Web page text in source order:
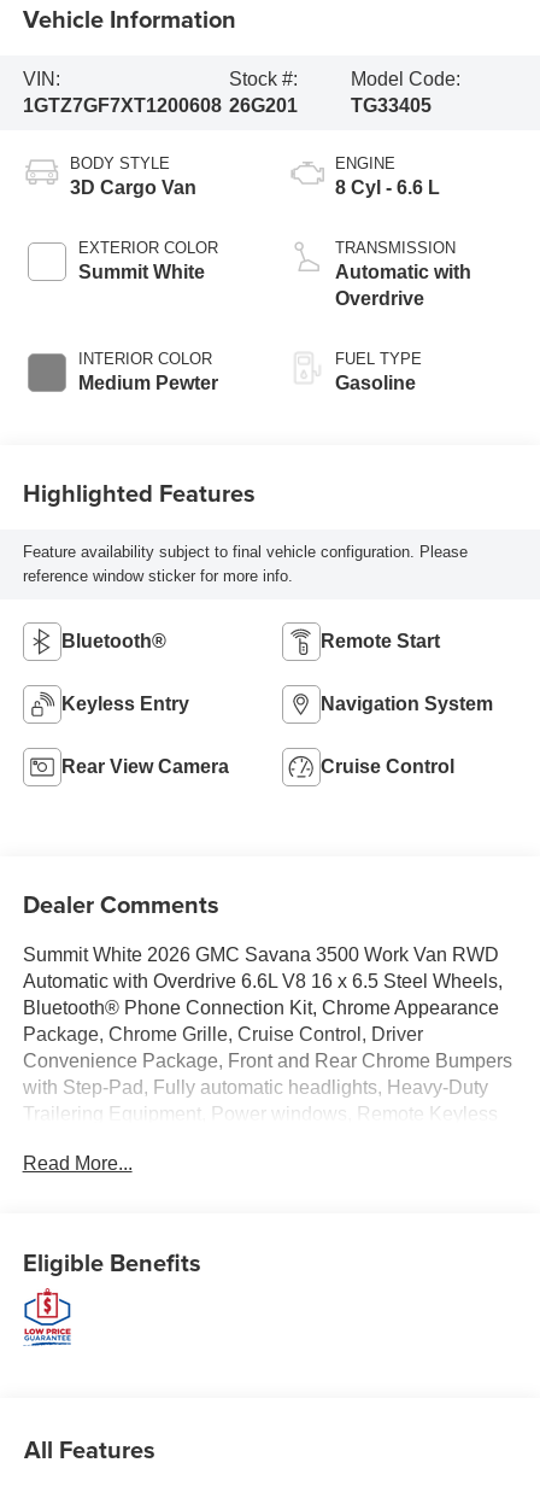
Vehicle Information
VIN:
1GTZ7GF7XT1200608
Stock #:
26G201
Model Code:
TG33405
BODY STYLE
3D Cargo Van
EXTERIOR COLOR
Summit White
INTERIOR COLOR
Medium Pewter
ENGINE
8 Cyl - 6.6 L
TRANSMISSION
Automatic with
Overdrive
FUEL TYPE
Gasoline
Highlighted Features
Feature availability subject to final vehicle configuration. Please
reference window sticker for more info.
Bluetooth® Remote Start
Keyless Entry Navigation System
Rear View Camera Cruise Control
Dealer Comments
Summit White 2026 GMC Savana 3500 Work Van RWD
Automatic with Overdrive 6.6L V8 16 x 6.5 Steel Wheels,
Bluetooth® Phone Connection Kit, Chrome Appearance
Package, Chrome Grille, Cruise Control, Driver
Convenience Package, Front and Rear Chrome Bumpers
with Step-Pad, Fully automatic headlights, Heavy-Duty
Trailering Equipment, Power windows, Remote Keyless
Notification, Tilt Steering Wheel.
customers with a wide variety of automotive services and
the best value anywhere. From our family to yours, you
can be assured that you are dealing with people who
genuinely care about your satisfaction. Recent Arrival!
Read More...
Eligible Benefits
All Features